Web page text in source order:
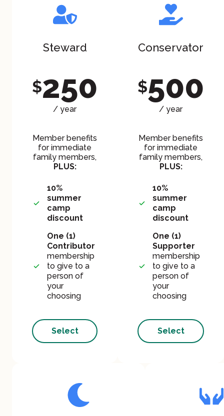
Steward
$250
/ year
Member benefits
for immediate
family members,
PLUS:
10%
summer
camp
discount
One (1)
Contributor
membership
to give to a
person of
your
choosing
Select
Conservator
$500
/ year
Member benefits
for immediate
family members,
PLUS:
10%
summer
camp
discount
One (1)
Supporter
membership
to give to a
person of
your
choosing
Select